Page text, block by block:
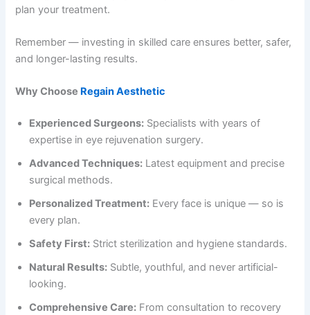
plan your treatment.
Remember — investing in skilled care ensures better, safer,
and longer-lasting results.
Why Choose Regain Aesthetic
Experienced Surgeons: Specialists with years of
expertise in eye rejuvenation surgery.
Advanced Techniques: Latest equipment and precise
surgical methods.
Personalized Treatment: Every face is unique — so is
every plan.
Safety First: Strict sterilization and hygiene standards.
Natural Results: Subtle, youthful, and never artificial-
looking.
Comprehensive Care: From consultation to recovery